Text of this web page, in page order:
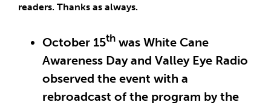
readers. Thanks as always.
October 15th was White Cane
Awareness Day and Valley Eye Radio
observed the event with a
rebroadcast of the program by the